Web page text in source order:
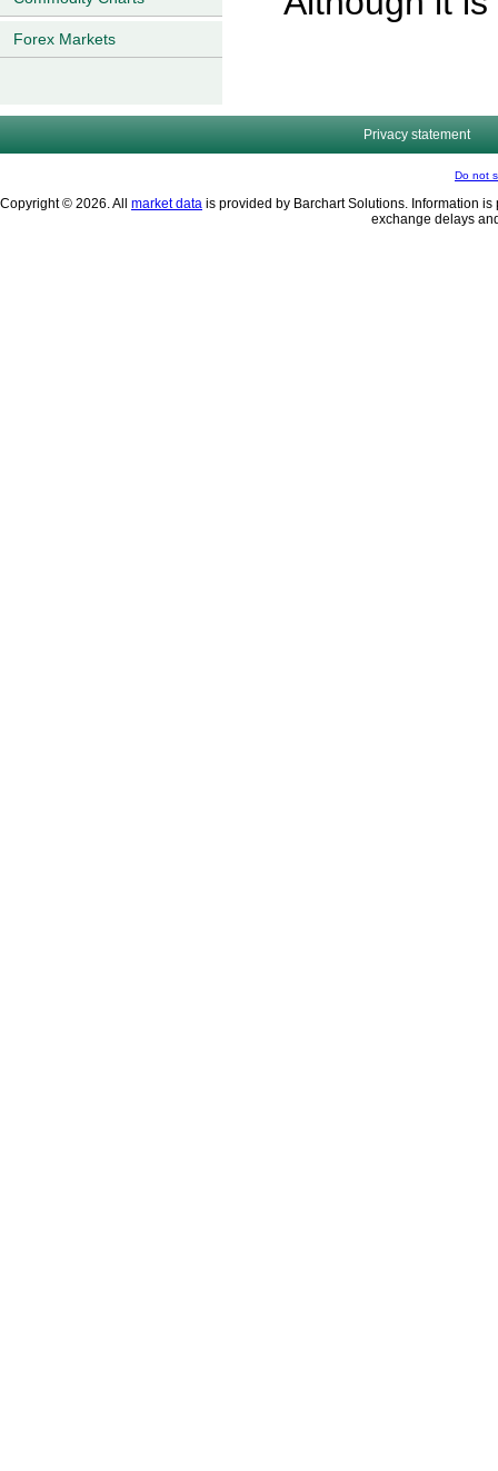
Forex Markets
Privacy statement
Do not
Copyright © 2026. All market data is provided by Barchart Solutions. Information
exchange delays